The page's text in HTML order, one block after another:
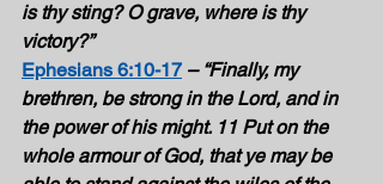
is thy sting? O grave, where is thy
victory?”
Ephesians 6:10-17 – “Finally, my
brethren, be strong in the Lord, and in
the power of his might. 11 Put on the
whole armour of God, that ye may be